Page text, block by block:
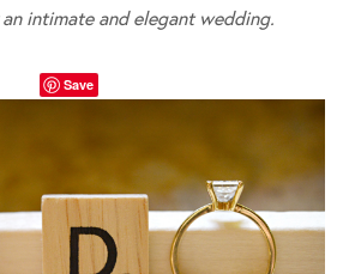
intimate and elegant wedding.
Save